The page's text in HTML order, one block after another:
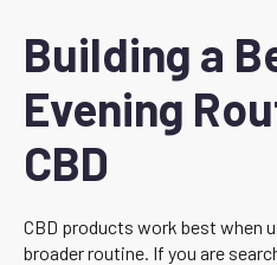
Building a
Evening
CBD
CBD products work best when
broader routine. If you are